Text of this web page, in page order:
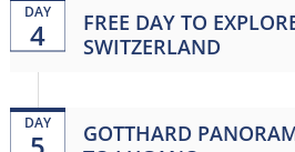
DAY
4
FREE DAY TO
SWITZERLAND
DAY
GOTTHARD